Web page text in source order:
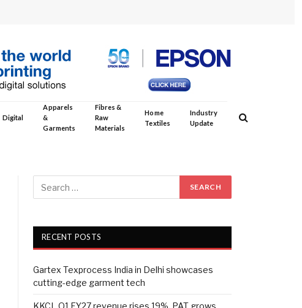
Digital
Apparels
&
Garments
Fibres &
Raw
Materials
Home
Textiles
Industry
Update
RECENT POSTS
Gartex Texprocess India in Delhi showcases
cutting-edge garment tech
KKCL Q1 FY27 revenue rises 19%, PAT grows